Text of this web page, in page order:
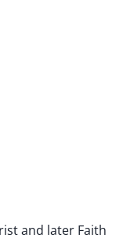
and later Faith